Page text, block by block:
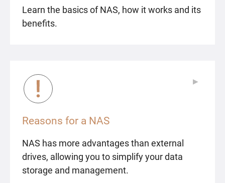
Learn the basics of NAS, how it works and its
benefits.
Reasons for a NAS
NAS has more advantages than external
drives, allowing you to simplify your data
storage and management.
▶